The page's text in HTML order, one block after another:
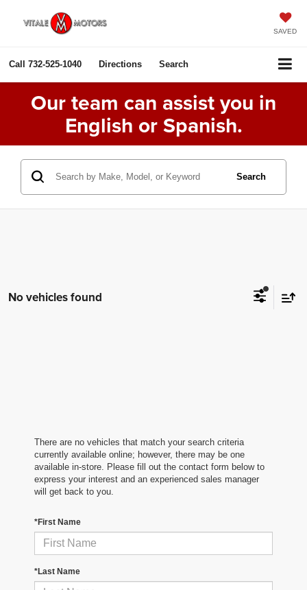
SAVED
Call 732-525-1040 Directions Search
Our team can assist you in
English or Spanish.
Search
No vehicles found
There are no vehicles that match your search criteria
currently available online; however, there may be one
available in-store. Please fill out the contact form below to
express your interest and an experienced sales manager
will get back to you.
*First Name
*Last Name